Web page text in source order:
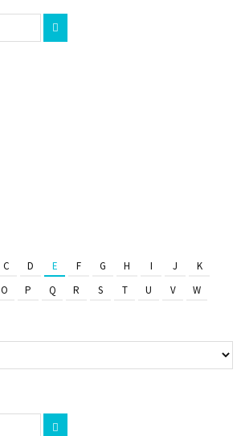
C D E F G H I J
K
O P Q R S T U V
W